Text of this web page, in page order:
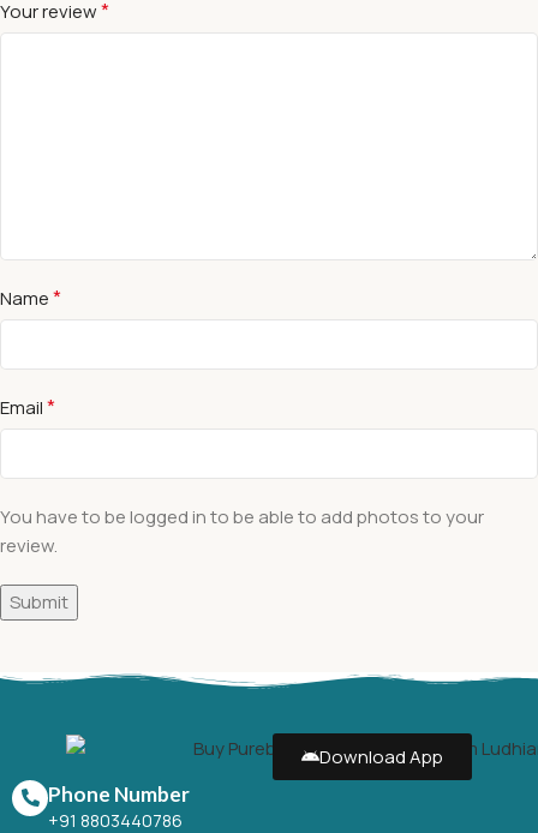
Your review*
Name*
Email*
You have to be logged in to be able to add photos to your
review.
Download App
Phone Number
+91 8803440786